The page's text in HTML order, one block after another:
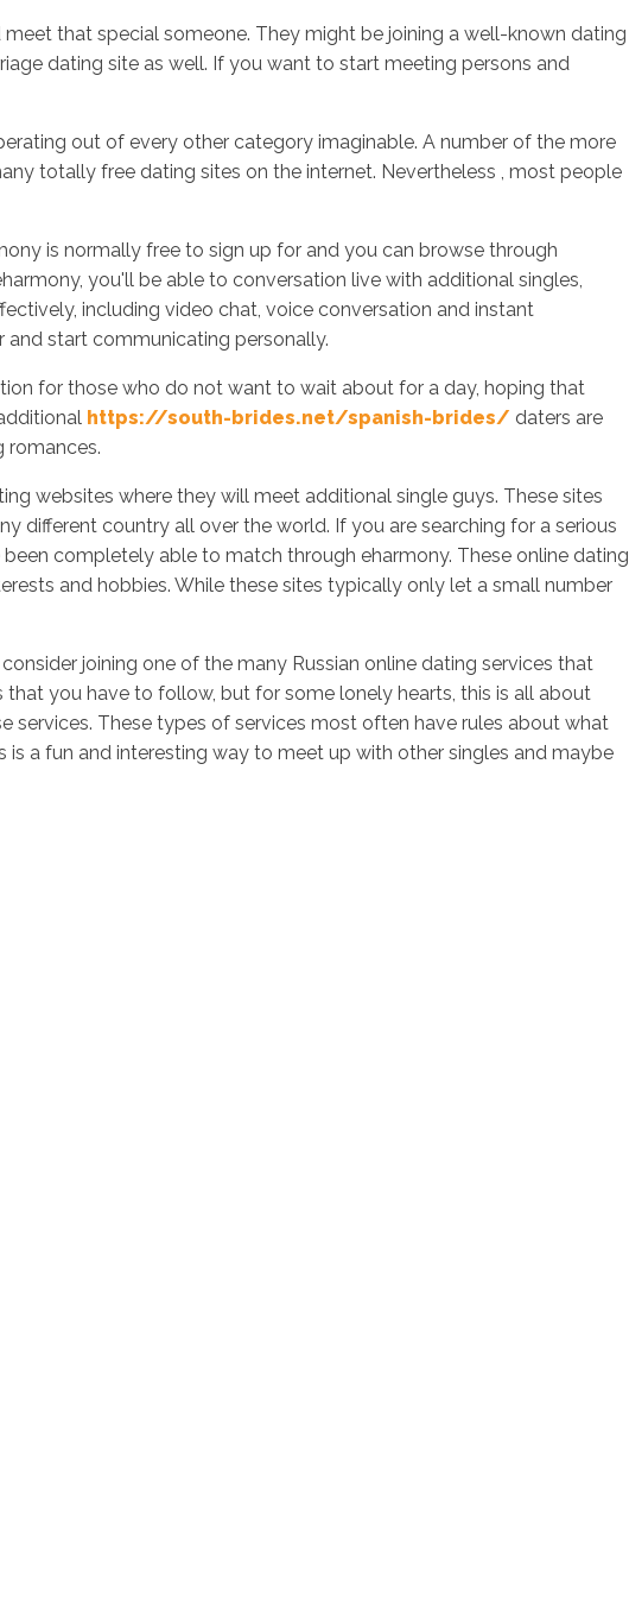
that special someone. They might be joining a well-known dating
dating site as well. If you want to start meeting persons and
out of every other category imaginable. A number of the more
totally free dating sites on the internet. Nevertheless , most people
is normally free to sign up for and you can browse through
you'll be able to conversation live with additional singles,
including video chat, voice conversation and instant
start communicating personally.
for those who do not want to wait about for a day, hoping that
https://south-brides.net/spanish-brides/ daters are
romances.
websites where they will meet additional single guys. These sites
different country all over the world. If you are searching for a serious
completely able to match through eharmony. These online dating
and hobbies. While these sites typically only let a small number
joining one of the many Russian online dating services that
you have to follow, but for some lonely hearts, this is all about
services. These types of services most often have rules about what
a fun and interesting way to meet up with other singles and maybe